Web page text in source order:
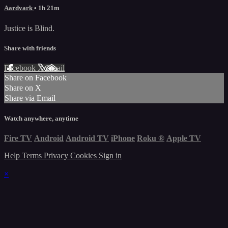
Aardvark • 1h 21m
Justice is Blind.
Share with friends
Facebook XEmail
Share on Facebook
Share on X
Share via Email
Watch anywhere, anytime
Fire TV Android Android TV iPhone Roku ® Apple TV
Help Terms Privacy Cookies Sign in
×